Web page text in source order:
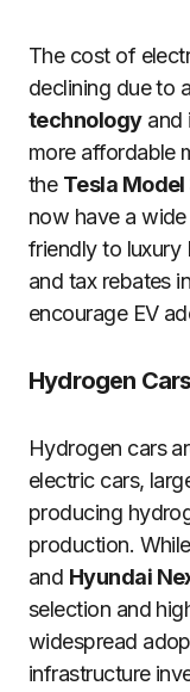
The cost of
declining due to
technologyand
more affordable
the Tesla Model
now have a
friendly to luxury
and tax rebates
encourage EV
Hydrogen Cars
Hydrogen cars
electric cars,
producing
production.
and Hyundai
selection and
widespread
infrastructure